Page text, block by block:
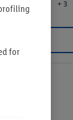
+ 3
for